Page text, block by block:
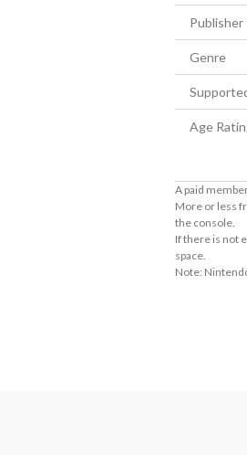
Publisher
Genre
Age
A paid
More or less
the console.
If there is not
space.
Note: